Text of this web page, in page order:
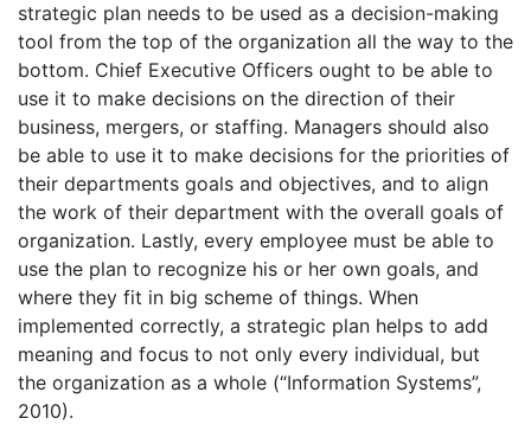
strategic plan needs to be used as a decision-making
tool from the top of the organization all the way to the
bottom. Chief Executive Officers ought to be able to
use it to make decisions on the direction of their
business, mergers, or staffing. Managers should also
be able to use it to make decisions for the priorities of
their departments goals and objectives, and to align
the work of their department with the overall goals of
organization. Lastly, every employee must be able to
use the plan to recognize his or her own goals, and
where they fit in big scheme of things. When
implemented correctly, a strategic plan helps to add
meaning and focus to not only every individual, but
the organization as a whole (“Information Systems”,
2010).